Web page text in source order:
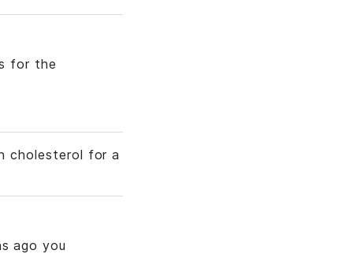
for the
cholesterol for a
ago you